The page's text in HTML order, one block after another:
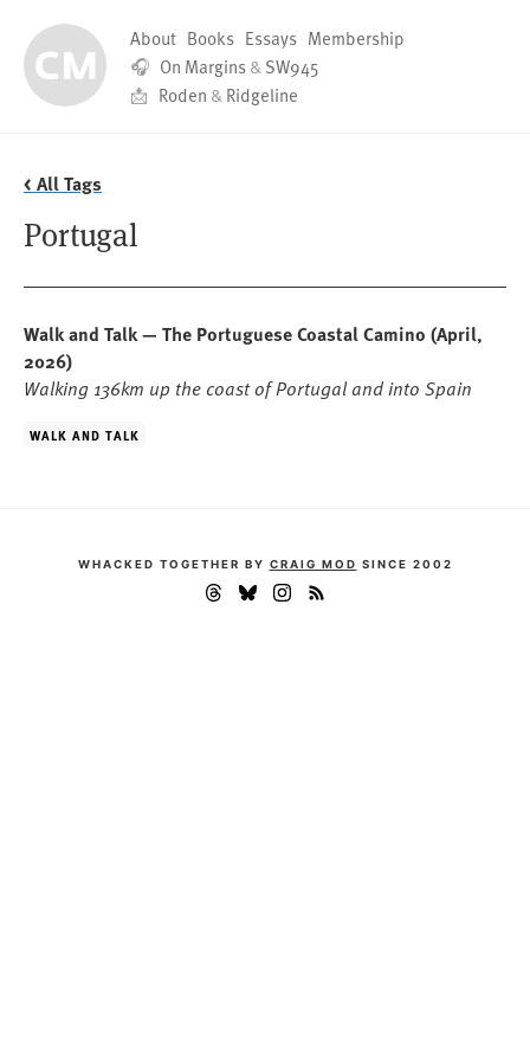
About Books Essays Membership
🎧 On Margins & SW945
📩 Roden & Ridgeline
< All Tags
Portugal
Walk and Talk — The Portuguese Coastal Camino (April,
2026)
Walking 136km up the coast of Portugal and into Spain
WALK AND TALK
WHACKED TOGETHER BY CRAIG MOD SINCE 2002